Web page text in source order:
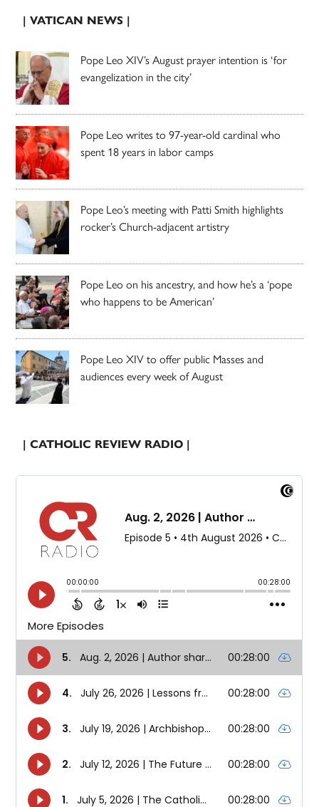
| VATICAN NEWS |
Pope Leo XIV’s August prayer intention is ‘for
evangelization in the city’
Pope Leo writes to 97-year-old cardinal who
spent 18 years in labor camps
Pope Leo’s meeting with Patti Smith highlights
rocker’s Church-adjacent artistry
Pope Leo on his ancestry, and how he’s a ‘pope
who happens to be American’
Pope Leo XIV to offer public Masses and
audiences every week of August
| CATHOLIC REVIEW RADIO |